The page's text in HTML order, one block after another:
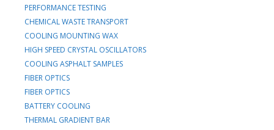
PERFORMANCE TESTING
CHEMICAL WASTE TRANSPORT
COOLING MOUNTING WAX
HIGH SPEED CRYSTAL OSCILLATORS
COOLING ASPHALT SAMPLES
FIBER OPTICS
FIBER OPTICS
BATTERY COOLING
THERMAL GRADIENT BAR